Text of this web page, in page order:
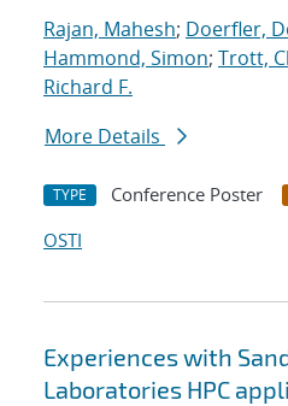
Rajan, Mahesh; Doerfler,
Hammond, Simon; Trott,
Richard F.
More Details
TYPE Conference Poster
OSTI
Experiences with
Laboratories HPC